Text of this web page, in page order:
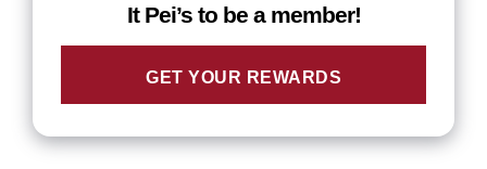
It Pei’s to be a member!
GET YOUR REWARDS